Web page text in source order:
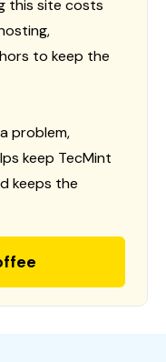
this site costs
to keep the
problem,
keep TecMint
keeps the